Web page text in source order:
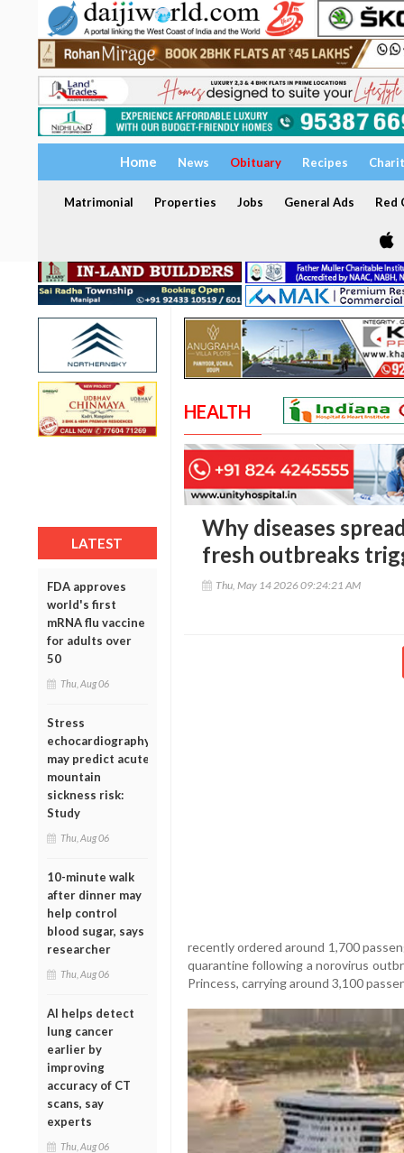
Home News Obituary Recipes
Matrimonial Properties Jobs General Ads Red
LATEST
FDA approves
world's first
mRNA flu vaccine
for adults over
50
Thu, Aug 06
Stress
echocardiography
may predict acute
mountain
sickness risk:
Study
Thu, Aug 06
10-minute walk
after dinner may
help control
blood sugar, says
researcher
Thu, Aug 06
AI helps detect
lung cancer
earlier by
improving
accuracy of CT
scans, say
experts
Thu, Aug 06
HEALTH
Why diseases
fresh outbreaks
Thu, May 14 2026 09:24:21 AM
recently ordered around 1,700
quarantine following a norovirus
Princess, carrying around 3,100